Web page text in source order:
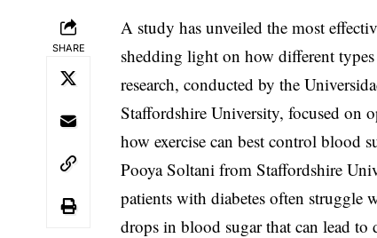
SHARE
A study has unveiled the most
shedding light on how different
research, conducted by the
Staffordshire University, focused on
how exercise can best control blood
Pooya Soltani from Staffordshire
patients with diabetes often struggle
drops in blood sugar that can lead to